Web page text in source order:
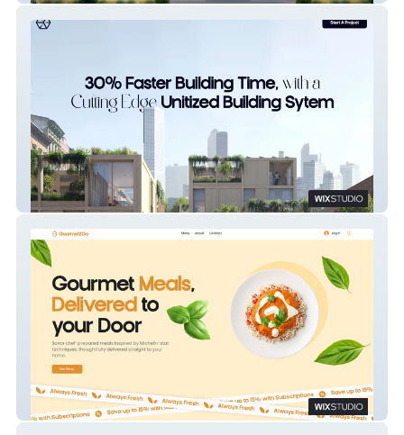
Construction Company
Gourmet2Go